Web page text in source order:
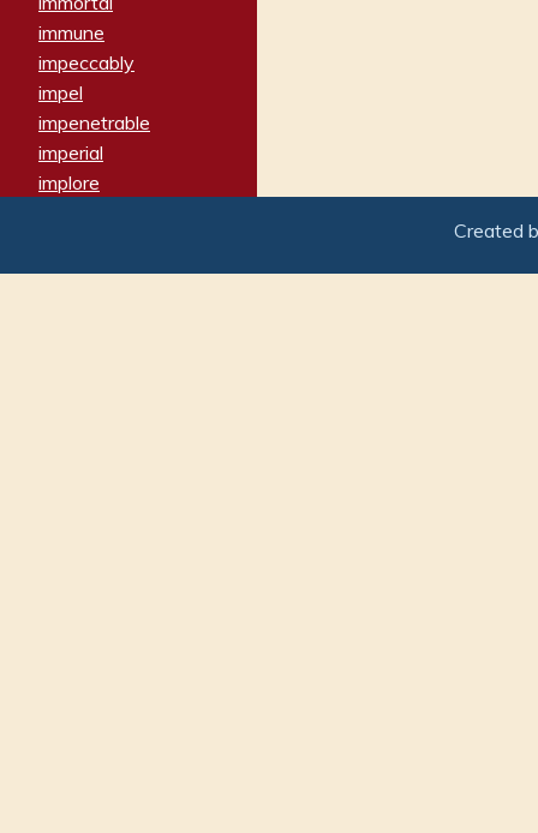
immune
impeccably
impel
impenetrable
imperial
implore
imposter
Created